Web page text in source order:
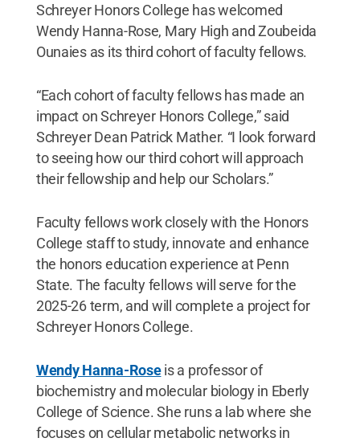
Schreyer Honors College has welcomed
Wendy Hanna-Rose, Mary High and Zoubeida
Ounaies as its third cohort of faculty fellows.
“Each cohort of faculty fellows has made an
impact on Schreyer Honors College,” said
Schreyer Dean Patrick Mather. “I look forward
to seeing how our third cohort will approach
their fellowship and help our Scholars.”
Faculty fellows work closely with the Honors
College staff to study, innovate and enhance
the honors education experience at Penn
State. The faculty fellows will serve for the
2025-26 term, and will complete a project for
Schreyer Honors College.
Wendy Hanna-Roseis a professor of
biochemistry and molecular biology in Eberly
College of Science. She runs a lab where she
focuses on cellular metabolic networks in